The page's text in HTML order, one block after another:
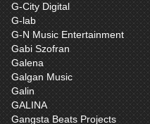
G-City Digital
G-lab
G-N Music Entertainment
Gabi Szofran
Galena
Galgan Music
Galin
GALINA
Gangsta Beats Projects